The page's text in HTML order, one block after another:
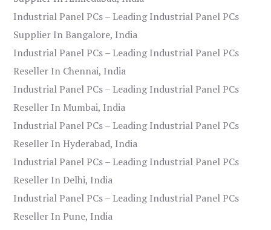
Industrial Panel PCs – Leading Industrial Panel PCs
Supplier In Bangalore, India
Industrial Panel PCs – Leading Industrial Panel PCs
Reseller In Chennai, India
Industrial Panel PCs – Leading Industrial Panel PCs
Reseller In Mumbai, India
Industrial Panel PCs – Leading Industrial Panel PCs
Reseller In Hyderabad, India
Industrial Panel PCs – Leading Industrial Panel PCs
Reseller In Delhi, India
Industrial Panel PCs – Leading Industrial Panel PCs
Reseller In Pune, India